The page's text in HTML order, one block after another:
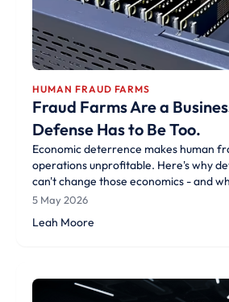
HUMAN FRAUD FARMS
Fraud Farms Are a
Defense Has to Be Too.
Economic deterrence makes human
operations unprofitable. Here's why
can't change those economics - and
5 May 2026
Leah Moore